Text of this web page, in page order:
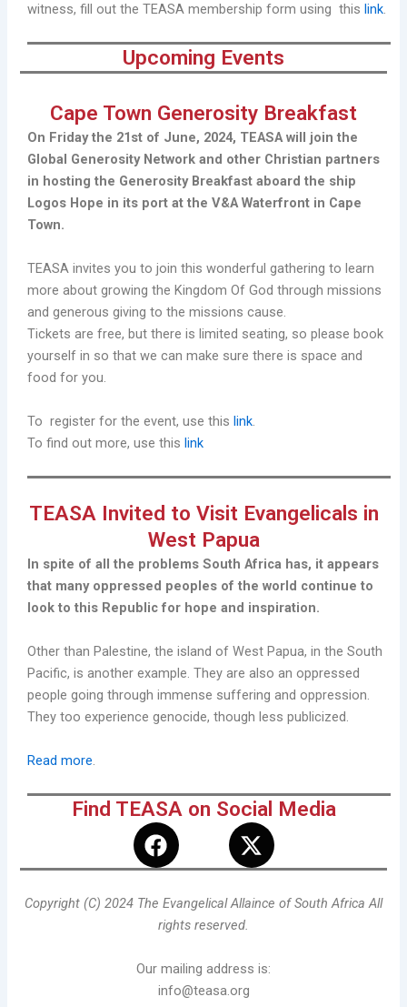
witness, fill out the TEASA membership form using this link.
Upcoming Events
Cape Town Generosity Breakfast
On Friday the 21st of June, 2024, TEASA will join the
Global Generosity Network and other Christian partners
in hosting the Generosity Breakfast aboard the ship
Logos Hope in its port at the V&A Waterfront in Cape
Town.
TEASA invites you to join this wonderful gathering to learn
more about growing the Kingdom Of God through missions
and generous giving to the missions cause.
Tickets are free, but there is limited seating, so please book
yourself in so that we can make sure there is space and
food for you.
To register for the event, use this link.
To find out more, use this link
TEASA Invited to Visit Evangelicals in
West Papua
In spite of all the problems South Africa has, it appears
that many oppressed peoples of the world continue to
look to this Republic for hope and inspiration.
Other than Palestine, the island of West Papua, in the South
Pacific, is another example. They are also an oppressed
people going through immense suffering and oppression.
They too experience genocide, though less publicized.
Read more.
Find TEASA on Social Media
F
a
c
e
b
o
k
X
-
t
w
t
Copyright (C) 2024 The Evangelical Allaince of South Africa All
rights reserved.
Our mailing address is:
info@teasa.org